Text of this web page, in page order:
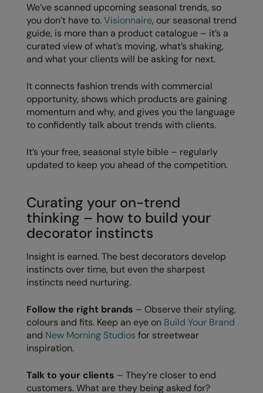
Recycled or organic
COLLECTIONS
Juniors
Oversized
Plus Sizes
Rebrandable
Washable at 60 degrees
Winter Essentials
Women's
Tech Bags
Portwest
Premier
Pro RTX
Quadra
RalaFlex
Regatta Honestly Made
Regatta Junior
Regatta Professional
Regatta Safety Footwear
Result
Result Core
Result Headwear
We’ve scanned upcoming seasonal trends, so
you don’t have to.Visionnaire, our seasonal trend
guide, is more than a product catalogue – it’s a
curated view of what’s moving, what’s shaking,
and what your clients will be asking for next.
It connects fashion trends with commercial
opportunity, shows which products are gaining
momentum and why, and gives you the language
to confidently talk about trends with clients.
It’s your free, seasonal style bible – regularly
updated to keep you ahead of the competition.
Curating your on-trend
thinking – how to build your
decorator instincts
Insight is earned. The best decorators develop
instincts over time, but even the sharpest
instincts need nurturing.
Follow the right brands – Observe their styling,
colours and fits. Keep an eye on Build Your Brand
and New Morning Studios for streetwear
inspiration.
Talk to your clients – They’re closer to end
customers. What are they being asked for?